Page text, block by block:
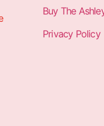
Buy The
Privacy Policy